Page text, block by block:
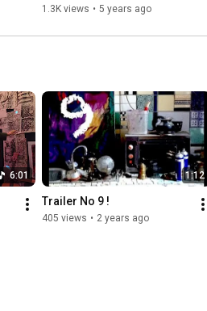
1.3K views • 5 years ago
6:01 1:12
Trailer No 9 !
405 views • 2 years ago